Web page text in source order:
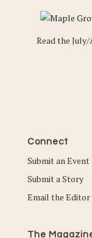
Read the
Connect
Submit an Event
Submit a Story
Email the Editor
The